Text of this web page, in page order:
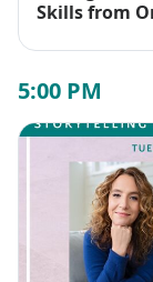
Skills from
5:00 PM